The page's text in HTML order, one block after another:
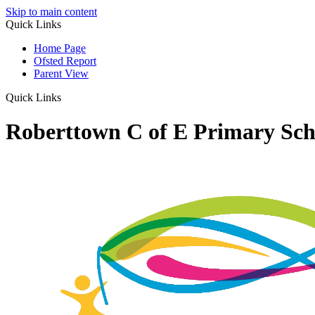
Skip to main content
Quick Links
Home Page
Ofsted Report
Parent View
Quick Links
Roberttown C of E Primary